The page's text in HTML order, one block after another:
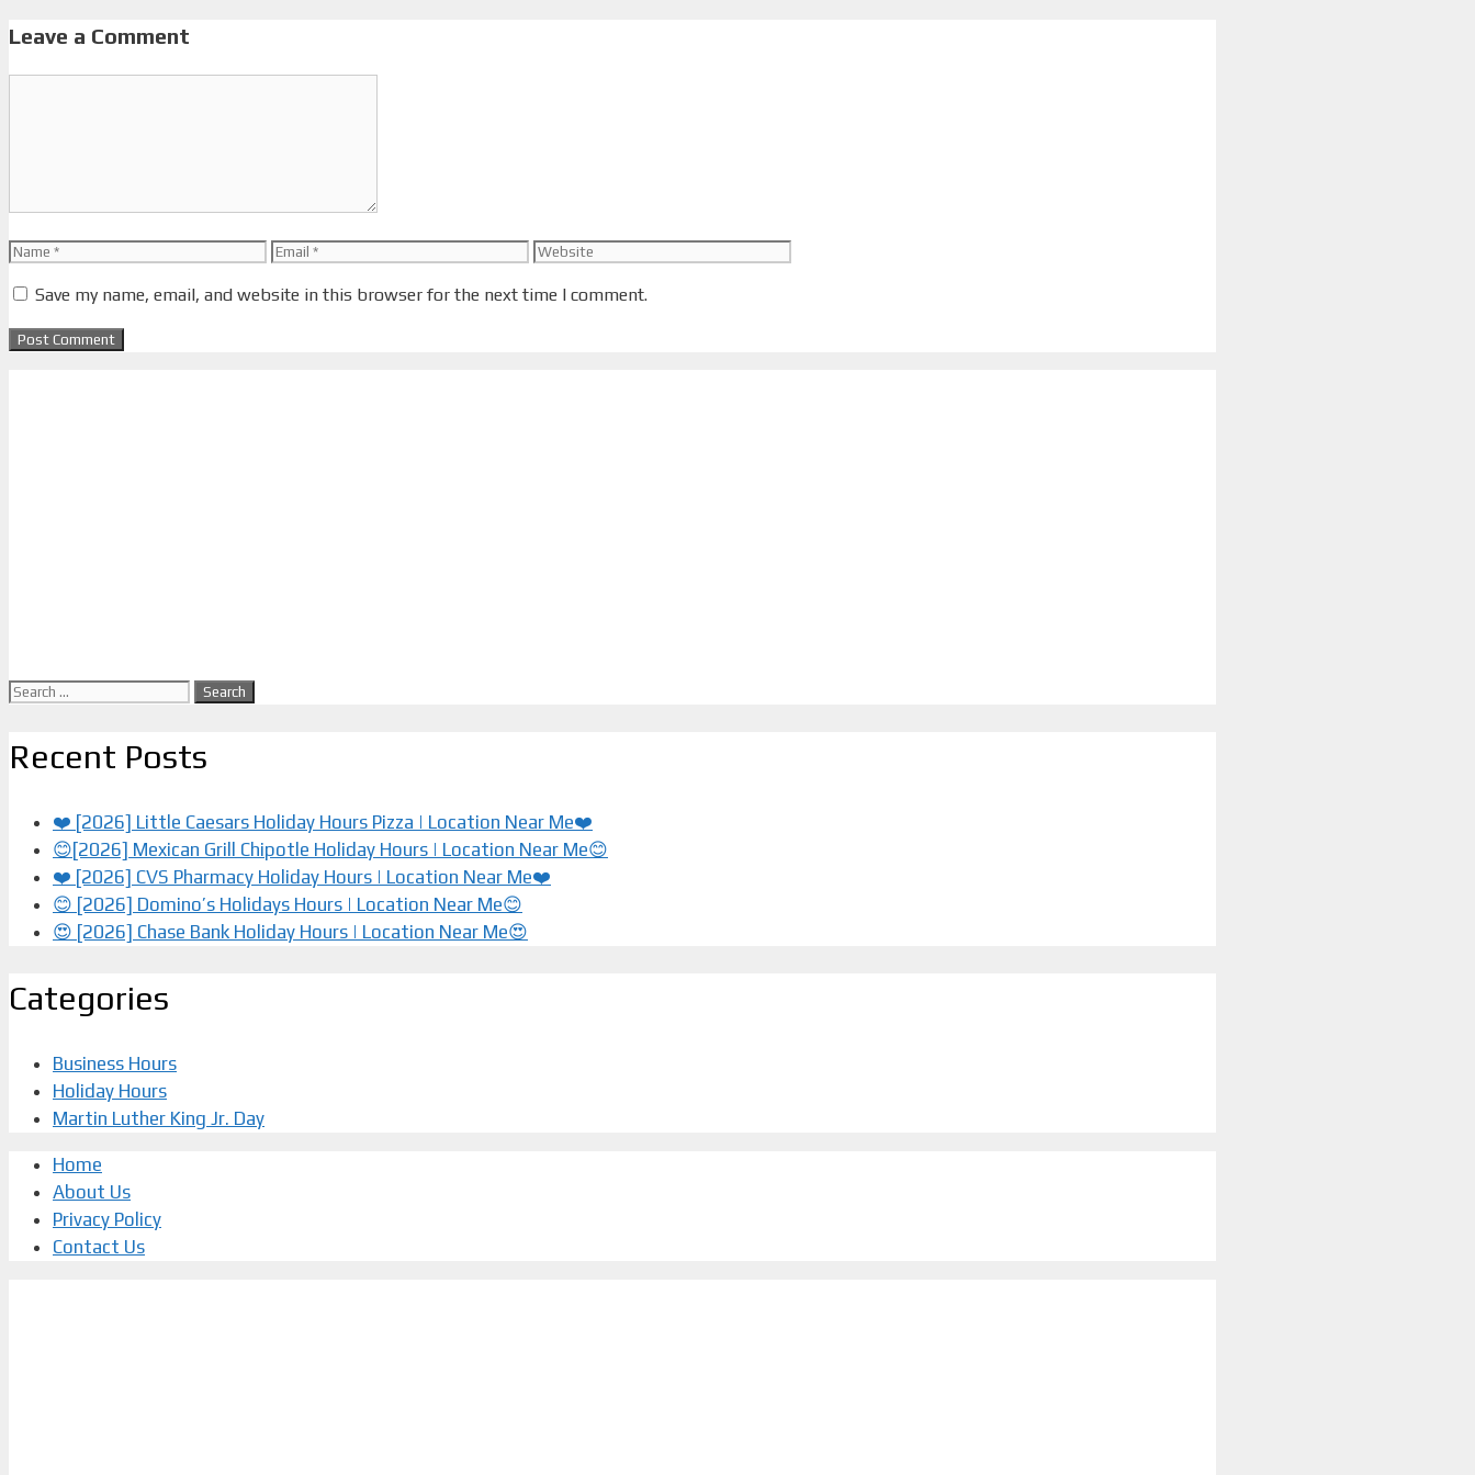
Leave a Comment
Name Email Website
Save my name, email, and website in this browser for the next time I comment.
Search
Recent Posts
❤️ [2026] Little Caesars Holiday Hours Pizza | Location Near Me❤️
😊[2026] Mexican Grill Chipotle Holiday Hours | Location Near Me😊
❤️️ [2026] CVS Pharmacy Holiday Hours | Location Near Me❤️️
😊 [2026] Domino’s Holidays Hours | Location Near Me😊
😍 [2026] Chase Bank Holiday Hours | Location Near Me😍
Categories
Business Hours
Holiday Hours
Martin Luther King Jr. Day
Home
About Us
Privacy Policy
Contact Us